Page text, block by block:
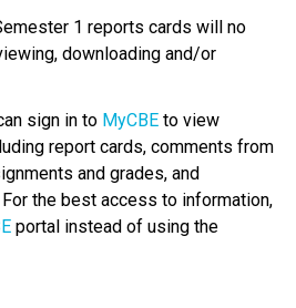
1 reports cards will no
downloading and/or
sign in to MyCBE to view
report cards, comments from
and grades, and
the best access to information,
portal instead of using the